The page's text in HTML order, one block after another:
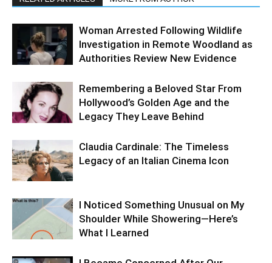
Woman Arrested Following Wildlife
Investigation in Remote Woodland as
Authorities Review New Evidence
Remembering a Beloved Star From
Hollywood’s Golden Age and the
Legacy They Leave Behind
Claudia Cardinale: The Timeless
Legacy of an Italian Cinema Icon
I Noticed Something Unusual on My
Shoulder While Showering—Here’s
What I Learned